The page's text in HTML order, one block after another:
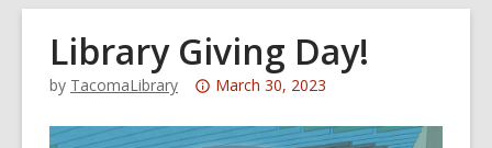
overlay
Library Giving Day!
by TacomaLibrary
Attention:
post
March 30, 2023